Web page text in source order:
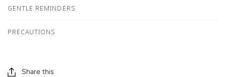
GENTLE REMINDERS
PRECAUTIONS
Share this